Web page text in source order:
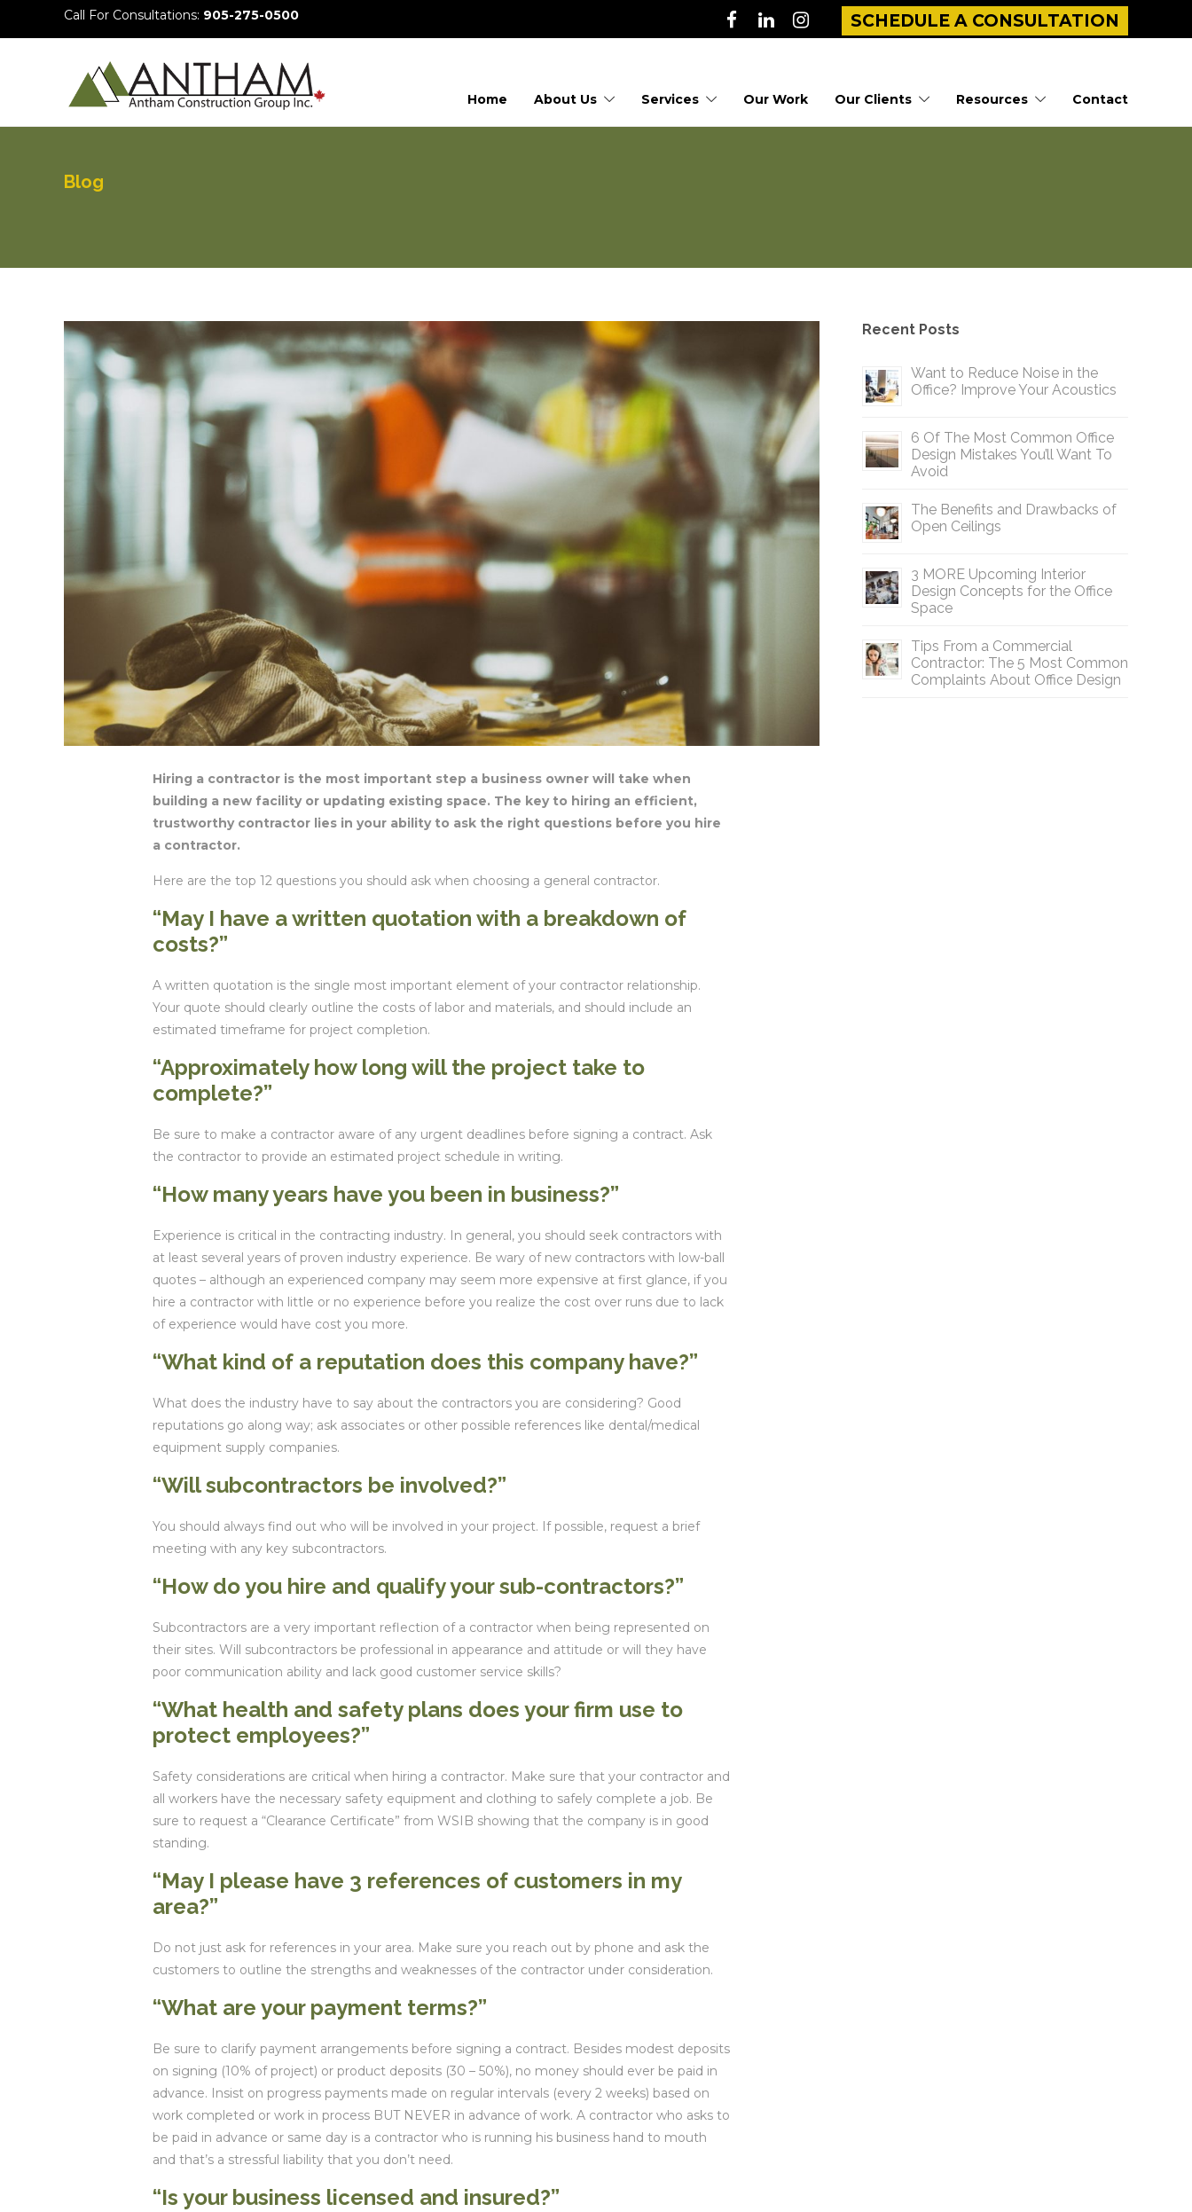
Call For Consultations: 905-275-0500 SCHEDULE A CONSULTATION
Home About Us Services Our Work Our Clients Resources Contact
Blog
Hiring a contractor is the most important step a business owner will take when
building a new facility or updating existing space. The key to hiring an efficient,
trustworthy contractor lies in your ability to ask the right questions before you hire
a contractor.
Here are the top 12 questions you should ask when choosing a general contractor.
“May I have a written quotation with a breakdown of
costs?”
A written quotation is the single most important element of your contractor relationship.
Your quote should clearly outline the costs of labor and materials, and should include an
estimated timeframe for project completion.
“Approximately how long will the project take to
complete?”
Be sure to make a contractor aware of any urgent deadlines before signing a contract. Ask
the contractor to provide an estimated project schedule in writing.
“How many years have you been in business?”
Experience is critical in the contracting industry. In general, you should seek contractors with
at least several years of proven industry experience. Be wary of new contractors with low-ball
quotes – although an experienced company may seem more expensive at first glance, if you
hire a contractor with little or no experience before you realize the cost over runs due to lack
of experience would have cost you more.
“What kind of a reputation does this company have?”
What does the industry have to say about the contractors you are considering? Good
reputations go along way; ask associates or other possible references like dental/medical
equipment supply companies.
“Will subcontractors be involved?”
You should always find out who will be involved in your project. If possible, request a brief
meeting with any key subcontractors.
“How do you hire and qualify your sub-contractors?”
Subcontractors are a very important reflection of a contractor when being represented on
their sites. Will subcontractors be professional in appearance and attitude or will they have
poor communication ability and lack good customer service skills?
“What health and safety plans does your firm use to
protect employees?”
Safety considerations are critical when hiring a contractor. Make sure that your contractor and
all workers have the necessary safety equipment and clothing to safely complete a job. Be
sure to request a “Clearance Certificate” from WSIB showing that the company is in good
standing.
“May I please have 3 references of customers in my
area?”
Do not just ask for references in your area. Make sure you reach out by phone and ask the
customers to outline the strengths and weaknesses of the contractor under consideration.
“What are your payment terms?”
Be sure to clarify payment arrangements before signing a contract. Besides modest deposits
on signing (10% of project) or product deposits (30 – 50%), no money should ever be paid in
advance. Insist on progress payments made on regular intervals (every 2 weeks) based on
work completed or work in process BUT NEVER in advance of work. A contractor who asks to
be paid in advance or same day is a contractor who is running his business hand to mouth
and that’s a stressful liability that you don’t need.
“Is your business licensed and insured?”
Recent Posts
Want to Reduce Noise in the
Office? Improve Your Acoustics
6 Of The Most Common Office
Design Mistakes You’ll Want To
Avoid
The Benefits and Drawbacks of
Open Ceilings
3 MORE Upcoming Interior
Design Concepts for the Office
Space
Tips From a Commercial
Contractor: The 5 Most Common
Complaints About Office Design